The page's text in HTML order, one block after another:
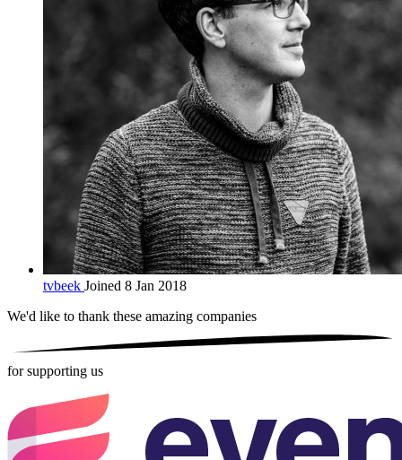
tvbeek Joined 8 Jan 2018
We'd like to thank these amazing companies
for supporting us